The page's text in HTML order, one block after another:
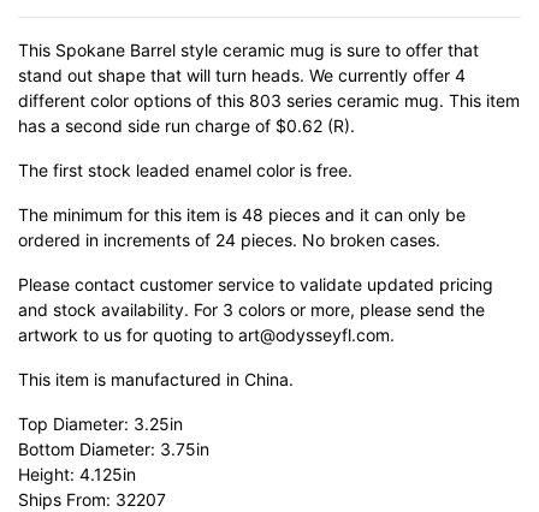
This Spokane Barrel style ceramic mug is sure to offer that
stand out shape that will turn heads. We currently offer 4
different color options of this 803 series ceramic mug. This item
has a second side run charge of $0.62 (R).
The first stock leaded enamel color is free.
The minimum for this item is 48 pieces and it can only be
ordered in increments of 24 pieces. No broken cases.
Please contact customer service to validate updated pricing
and stock availability. For 3 colors or more, please send the
artwork to us for quoting to art@odysseyfl.com.
This item is manufactured in China.
Top Diameter: 3.25in
Bottom Diameter: 3.75in
Height: 4.125in
Ships From: 32207